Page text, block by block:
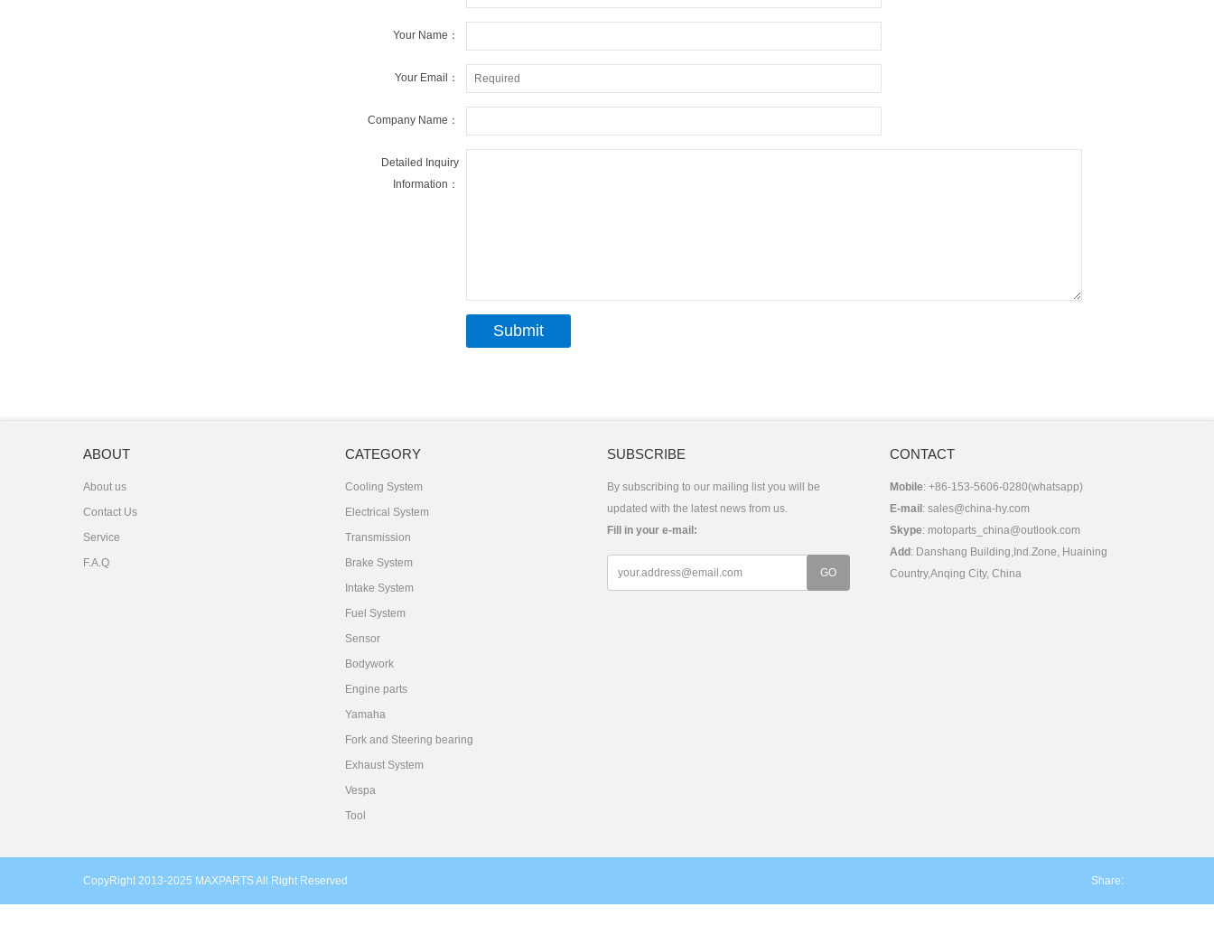
Your Name：
Your Email：
Company Name：
Detailed Inquiry
Information：
ABOUT
About us
Contact Us
Service
F.A.Q
CATEGORY
Cooling System
Electrical System
Transmission
Brake System
Intake System
Fuel System
Sensor
Bodywork
Engine parts
Yamaha
Fork and Steering bearing
Exhaust System
Vespa
Tool
SUBSCRIBE
By subscribing to our mailing list you will be
updated with the latest news from us.
Fill in your e-mail:
CONTACT
Mobile: +86-153-5606-0280(whatsapp)
E-mail :sales@china-hy.com
Skype: motoparts_china@outlook.com
Add : Danshang Building,Ind.Zone, Huaining
Country,Anqing City, China
CopyRight 2013-2025 MAXPARTS All Right Reserved Share: